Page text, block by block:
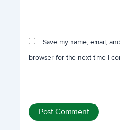
Save my name, email,
browser for the next time I